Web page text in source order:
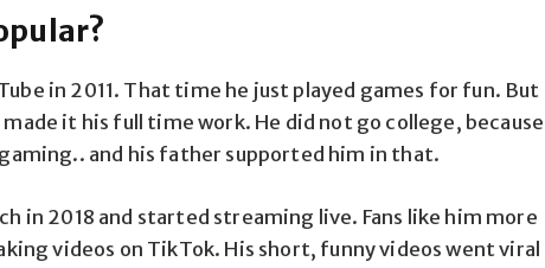
in 2011. That time he just played games for fun. But
it his full time work. He did not go college, because
and his father supported him in that.
in 2018 and started streaming live. Fans like him more
videos on TikTok. His short, funny videos went viral